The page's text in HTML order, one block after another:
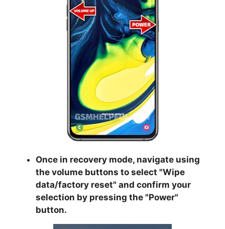
Once in recovery mode, navigate using
the volume buttons to select "Wipe
data/factory reset" and confirm your
selection by pressing the "Power"
button.